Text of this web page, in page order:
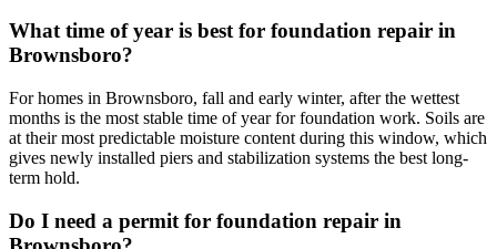
What time of year is best for foundation repair in
Brownsboro?
For homes in Brownsboro, fall and early winter, after the wettest
months is the most stable time of year for foundation work. Soils are
at their most predictable moisture content during this window, which
gives newly installed piers and stabilization systems the best long-
term hold.
Do I need a permit for foundation repair in